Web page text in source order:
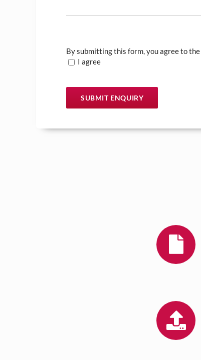
By submitting this form, you agree to the
I agree